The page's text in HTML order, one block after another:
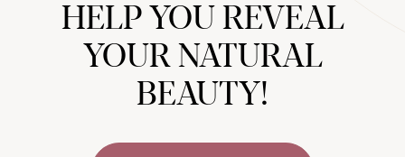
HELP YOU REVEAL
YOUR NATURAL
BEAUTY!